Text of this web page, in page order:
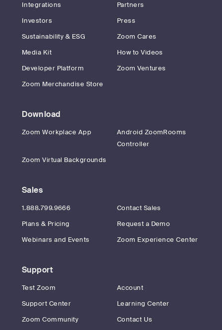
Integrations
Partners
Investors
Press
Sustainability & ESG
Zoom Cares
Media Kit
How to Videos
Developer Platform
Zoom Ventures
Zoom Merchandise Store
Download
Zoom Workplace App
Android ZoomRooms
Controller
Zoom Virtual Backgrounds
Sales
1.888.799.9666
Contact Sales
Plans & Pricing
Request a Demo
Webinars and Events
Zoom Experience Center
Support
Test Zoom
Account
Support Center
Learning Center
Zoom Community
Contact Us